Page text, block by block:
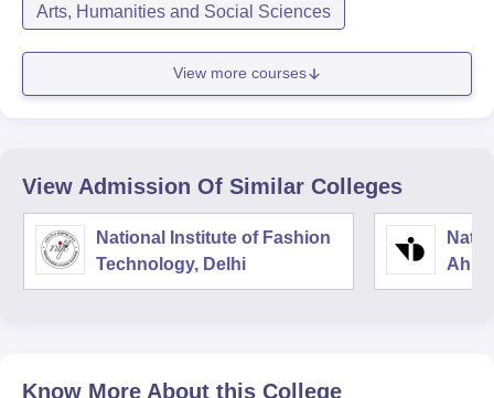
Arts, Humanities and Social Sciences
View more courses
View Admission Of Similar Colleges
National Institute of Fashion
Technology, Delhi
Know More About this College